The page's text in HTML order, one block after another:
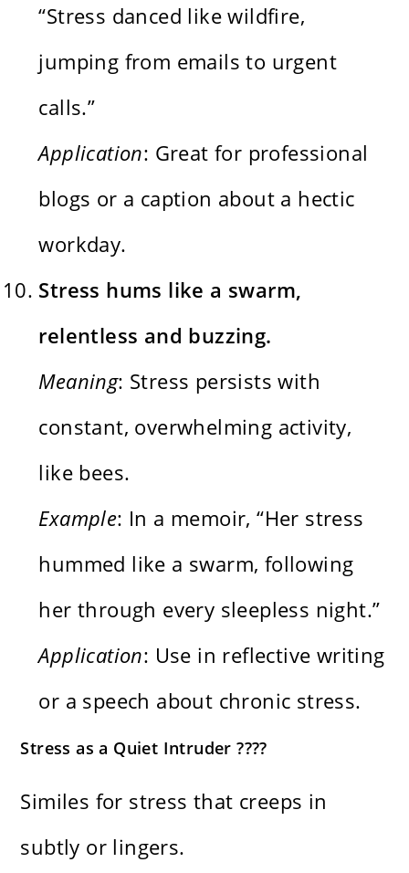
“Stress danced like wildfire,
jumping from emails to urgent
calls.”
Application: Great for professional
blogs or a caption about a hectic
workday.
Stress hums like a swarm,
relentless and buzzing.
Meaning: Stress persists with
constant, overwhelming activity,
like bees.
Example: In a memoir, “Her stress
hummed like a swarm, following
her through every sleepless night.”
Application: Use in reflective writing
or a speech about chronic stress.
Stress as a Quiet Intruder ????️
Similes for stress that creeps in
subtly or lingers.